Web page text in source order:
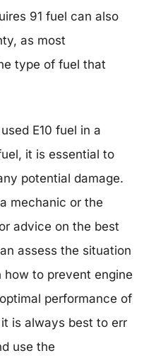
91 fuel can also
as most
type of fuel that
E10 fuel in a
it is essential to
potential damage.
mechanic or the
advice on the best
assess the situation
how to prevent engine
performance of
is always best to err
use the